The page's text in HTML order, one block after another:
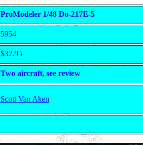
ProModeler 1/48 Do-217E-5
5954
$32.95
Two aircraft, see review
Scott Van Aken